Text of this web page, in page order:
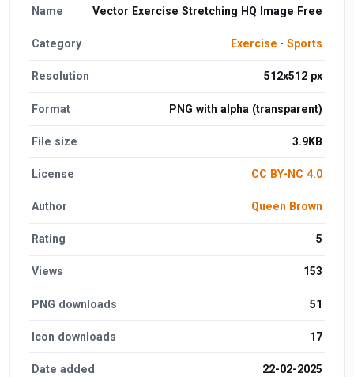
Name Vector Exercise Stretching HQ Image Free
Category Exercise · Sports
Resolution 512x512 px
Format PNG with alpha (transparent)
File size 3.9KB
License CC BY-NC 4.0
Author Queen Brown
Rating 5
Views 153
PNG downloads 51
Icon downloads 17
Date added 22-02-2025